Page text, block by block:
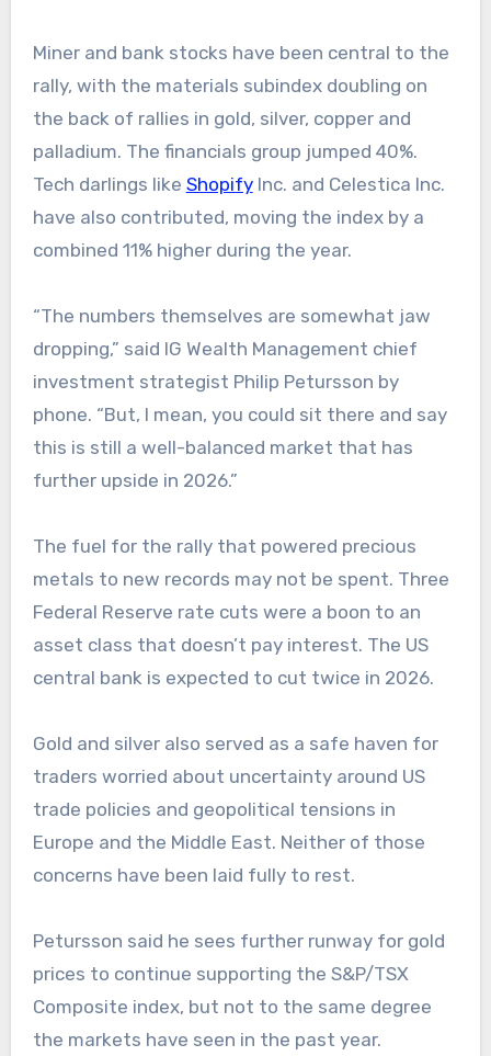
Miner and bank stocks have been central to the
rally, with the materials subindex doubling on
the back of rallies in gold, silver, copper and
palladium. The financials group jumped 40%.
Tech darlings like ShopifyInc. and Celestica Inc.
have also contributed, moving the index by a
combined 11% higher during the year.
“The numbers themselves are somewhat jaw
dropping,” said IG Wealth Management chief
investment strategist Philip Petursson by
phone. “But, I mean, you could sit there and say
this is still a well-balanced market that has
further upside in 2026.”
The fuel for the rally that powered precious
metals to new records may not be spent. Three
Federal Reserve rate cuts were a boon to an
asset class that doesn’t pay interest. The US
central bank is expected to cut twice in 2026.
Gold and silver also served as a safe haven for
traders worried about uncertainty around US
trade policies and geopolitical tensions in
Europe and the Middle East. Neither of those
concerns have been laid fully to rest.
Petursson said he sees further runway for gold
prices to continue supporting the S&P/TSX
Composite index, but not to the same degree
the markets have seen in the past year.